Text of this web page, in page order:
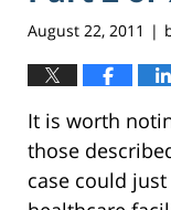
August 22, 2011 |
It is worth
those
case could